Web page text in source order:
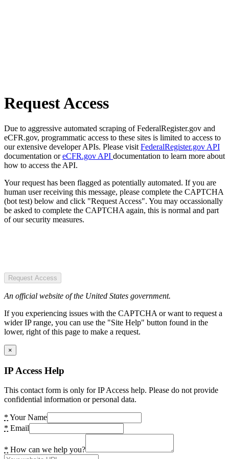
Request Access
Due to aggressive automated scraping of FederalRegister.gov and
eCFR.gov, programmatic access to these sites is limited to access to
our extensive developer APIs. Please visit FederalRegister.gov API
documentation oreCFR.gov API documentation to learn more about
how to access the API.
Your request has been flagged as potentially automated. If you are
human user receiving this message, please complete the CAPTCHA
(bot test) below and click "Request Access". You may occassionally
be asked to complete the CAPTCHA again, this is normal and part
of our security measures.
Request Access
An official website of the United States government.
If you experiencing issues with the CAPTCHA or want to request a
wider IP range, you can use the "Site Help" button found in the
lower, right of this page to make a request.
×
IP Access Help
This contact form is only for IP Access help. Please do not provide
confidential information or personal data.
* Your Name
* Email
* How can we help you?